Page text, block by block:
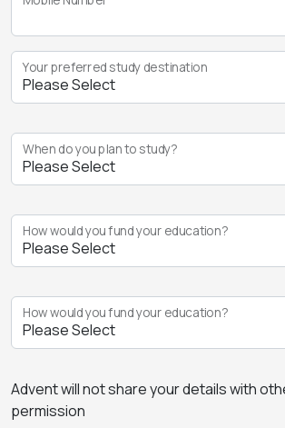
Your preferred study destination
When do you plan to study?
How would you fund your education?
How would you fund your education?
Advent will not share your details with
permission